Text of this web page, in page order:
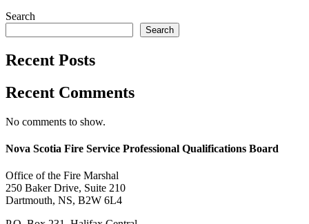
Search
Search
Recent Posts
Recent Comments
No comments to show.
Nova Scotia Fire Service Professional Qualifications Board
Office of the Fire Marshal
250 Baker Drive, Suite 210
Dartmouth, NS, B2W 6L4